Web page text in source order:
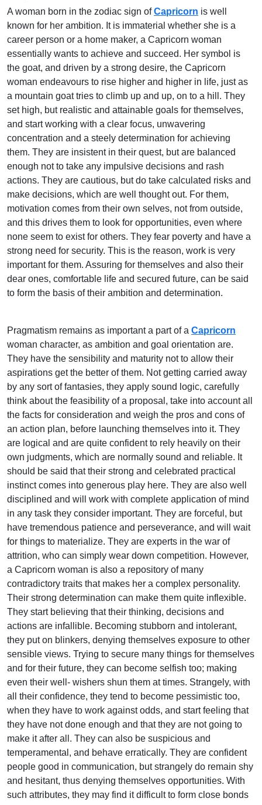
A woman born in the zodiac sign ofCapricorn is well
known for her ambition. It is immaterial whether she is a
career person or a home maker, a Capricorn woman
essentially wants to achieve and succeed. Her symbol is
the goat, and driven by a strong desire, the Capricorn
woman endeavours to rise higher and higher in life, just as
a mountain goat tries to climb up and up, on to a hill. They
set high, but realistic and attainable goals for themselves,
and start working with a clear focus, unwavering
concentration and a steely determination for achieving
them. They are insistent in their quest, but are balanced
enough not to take any impulsive decisions and rash
actions. They are cautious, but do take calculated risks and
make decisions, which are well thought out. For them,
motivation comes from their own selves, not from outside,
and this drives them to look for opportunities, even where
none seem to exist for others. They fear poverty and have a
strong need for security. This is the reason, work is very
important for them. Assuring for themselves and also their
dear ones, comfortable life and secured future, can be said
to form the basis of their ambition and determination.
Pragmatism remains as important a part of a Capricorn
woman character, as ambition and goal orientation are.
They have the sensibility and maturity not to allow their
aspirations get the better of them. Not getting carried away
by any sort of fantasies, they apply sound logic, carefully
think about the feasibility of a proposal, take into account all
the facts for consideration and weigh the pros and cons of
an action plan, before launching themselves into it. They
are logical and are quite confident to rely heavily on their
own judgments, which are normally sound and reliable. It
should be said that their strong and celebrated practical
instinct comes into generous play here. They are also well
disciplined and will work with complete application of mind
in any task they consider important. They are forceful, but
have tremendous patience and perseverance, and will wait
for things to materialize. They are experts in the war of
attrition, who can simply wear down competition. However,
a Capricorn woman is also a repository of many
contradictory traits that makes her a complex personality.
Their strong determination can make them quite inflexible.
They start believing that their thinking, decisions and
actions are infallible. Becoming stubborn and intolerant,
they put on blinkers, denying themselves exposure to other
sensible views. Trying to secure many things for themselves
and for their future, they can become selfish too; making
even their well- wishers shun them at times. Strangely, with
all their confidence, they tend to become pessimistic too,
when they have to work against odds, and start feeling that
they have not done enough and that they are not going to
make it after all. They can also be suspicious and
temperamental, and behave erratically. They are confident
people good in communication, but strangely do remain shy
and hesitant, thus denying themselves opportunities. With
such attributes, they may find it difficult to form close bonds